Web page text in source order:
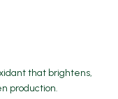
that brightens,
production.